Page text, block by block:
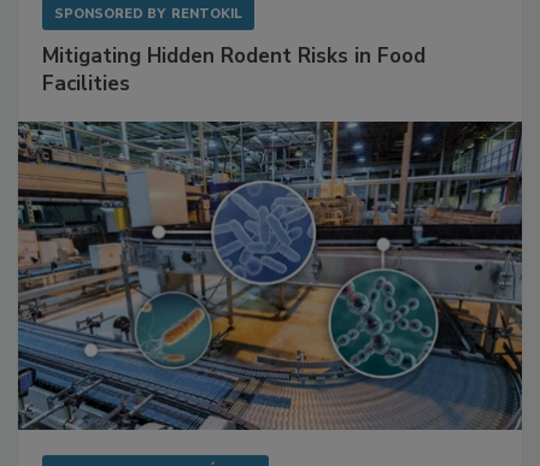
SPONSORED BY RENTOKIL
Mitigating Hidden Rodent Risks in Food
Facilities